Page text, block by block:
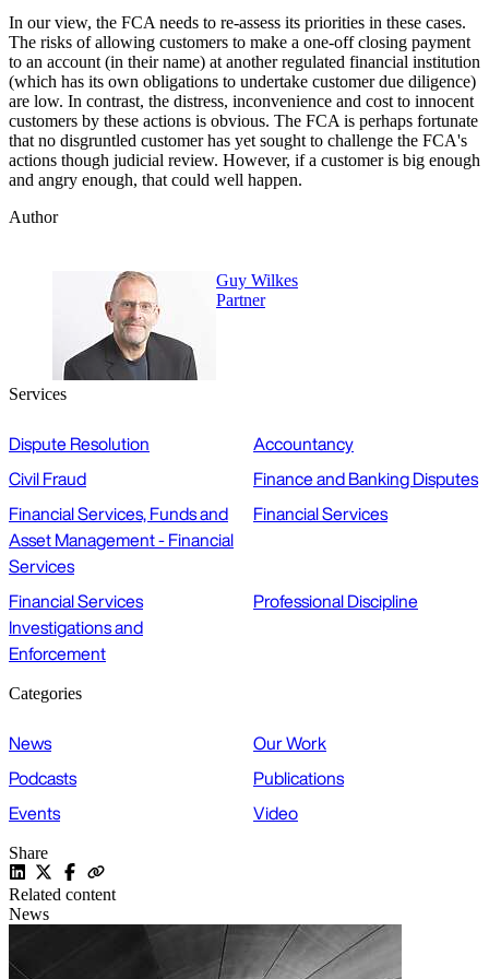
In our view, the FCA needs to re-assess its priorities in these cases.
The risks of allowing customers to make a one-off closing payment
to an account (in their name) at another regulated financial institution
(which has its own obligations to undertake customer due diligence)
are low. In contrast, the distress, inconvenience and cost to innocent
customers by these actions is obvious. The FCA is perhaps fortunate
that no disgruntled customer has yet sought to challenge the FCA's
actions though judicial review. However, if a customer is big enough
and angry enough, that could well happen.
Author
Guy Wilkes
Partner
Services
Dispute Resolution
Accountancy
Civil Fraud
Finance and Banking Disputes
Financial Services, Funds and
Asset Management - Financial
Services
Financial Services
Financial Services
Investigations and
Enforcement
Professional Discipline
Categories
News
Our Work
Podcasts
Publications
Events
Video
Share
Related content
News